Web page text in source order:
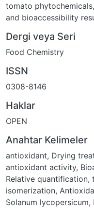
tomato
and bioaccessibility
Dergi veya Seri
Food Chemistry
ISSN
0308-8146
Haklar
OPEN
Anahtar Kelimeler
antioxidant, Drying
antioxidant activity,
Relative quantification,
isomerization,
Solanum lycopersicum,